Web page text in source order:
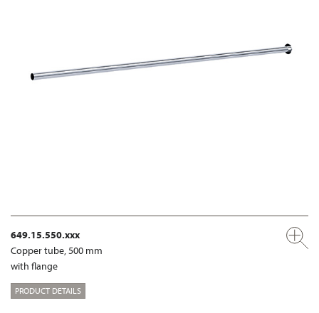
649.15.550.xxx
Copper tube, 500 mm
with flange
PRODUCT DETAILS